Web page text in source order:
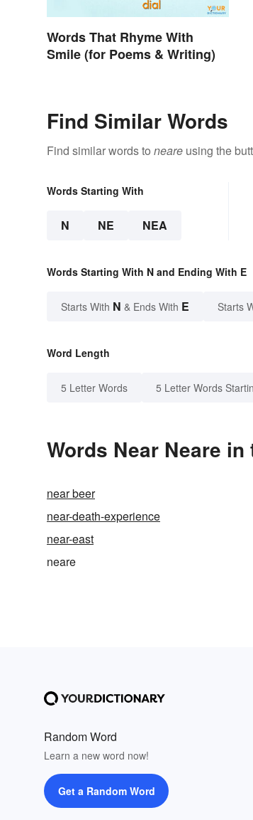
Words That Rhyme With
Smile (for Poems & Writing)
Find Similar Words
Find similar words to neare using the
Words Starting With
N NE NEA
Words Starting With N and Ending With E
Starts With N & Ends With E Starts
Word Length
5 Letter Words 5 Letter Words
Words Near Neare
near beer
near-death-experience
near-east
neare
Random Word
Learn a new word now!
Get a Random Word